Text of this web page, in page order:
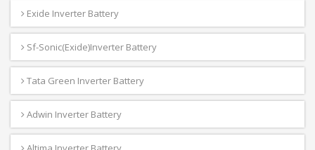
Exide Inverter Battery
Sf-Sonic(Exide)Inverter Battery
Tata Green Inverter Battery
Adwin Inverter Battery